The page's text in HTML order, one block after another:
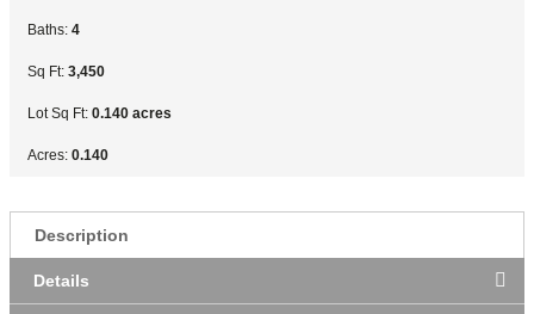
Baths: 4
Sq Ft: 3,450
Lot Sq Ft: 0.140 acres
Acres: 0.140
Description
Details